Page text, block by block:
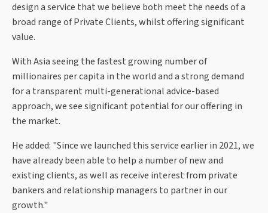
design a service that we believe both meet the needs of a
broad range of Private Clients, whilst offering significant
value.
With Asia seeing the fastest growing number of
millionaires per capita in the world and a strong demand
for a transparent multi-generational advice-based
approach, we see significant potential for our offering in
the market.
He added: "Since we launched this service earlier in 2021, we
have already been able to help a number of new and
existing clients, as well as receive interest from private
bankers and relationship managers to partner in our
growth."